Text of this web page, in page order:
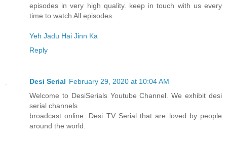
episodes in very high quality. keep in touch with us every
time to watch All episodes.
Yeh Jadu Hai Jinn Ka
Reply
Desi Serial February 29, 2020 at 10:04 AM
Welcome to DesiSerials Youtube Channel. We exhibit desi
serial channels
broadcast online. Desi TV Serial that are loved by people
around the world.